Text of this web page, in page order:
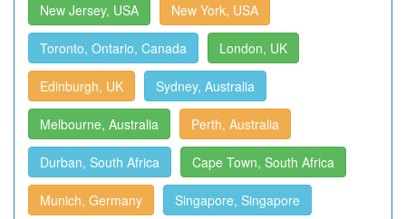
New Jersey, USA New York, USA
Toronto, Ontario, Canada London, UK
Edinburgh, UK Sydney, Australia
Melbourne, Australia Perth, Australia
Durban, South Africa Cape Town, South Africa
Munich, Germany Singapore, Singapore